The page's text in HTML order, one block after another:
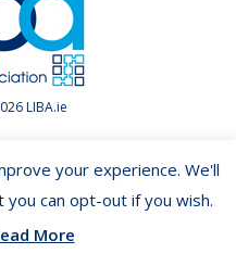
LIBA.ie
your experience. We'll
can opt-out if you wish.
More